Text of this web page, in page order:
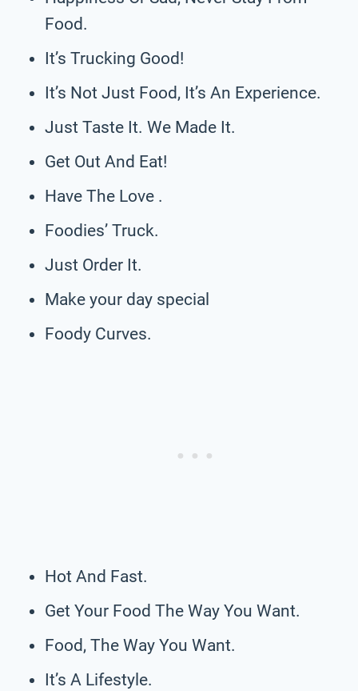
Food.
It’s Trucking Good!
It’s Not Just Food, It’s An Experience.
Just Taste It. We Made It.
Get Out And Eat!
Have The Love .
Foodies’ Truck.
Just Order It.
Make your day special
Foody Curves.
Hot And Fast.
Get Your Food The Way You Want.
Food, The Way You Want.
It’s A Lifestyle.